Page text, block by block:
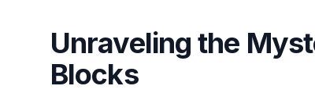
Unraveling the
Blocks